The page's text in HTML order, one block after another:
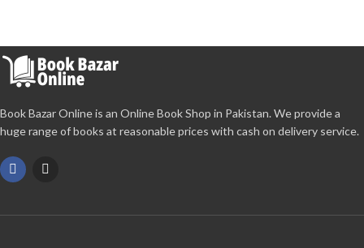
Book Bazar Online is an Online Book Shop in Pakistan. We provide a
huge range of books at reasonable prices with cash on delivery service.